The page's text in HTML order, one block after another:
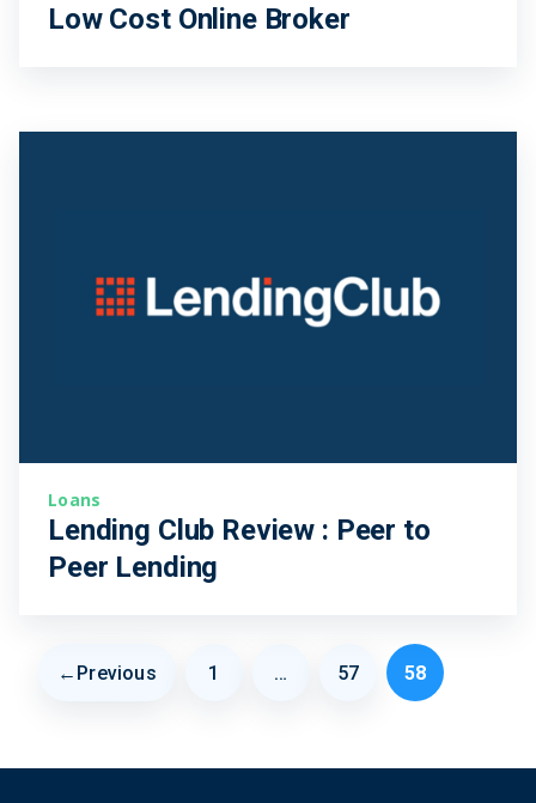
Low Cost Online Broker
Loans
Lending Club Review : Peer to
Peer Lending
← Previous
Page
1 …
Page
57
Page
58